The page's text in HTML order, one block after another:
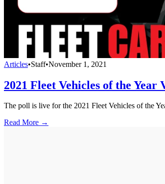
Articles•Staff•November 1, 2021
2021 Fleet Vehicles of the Year
The poll is live for the 2021 Fleet Vehicles of the
Read More →